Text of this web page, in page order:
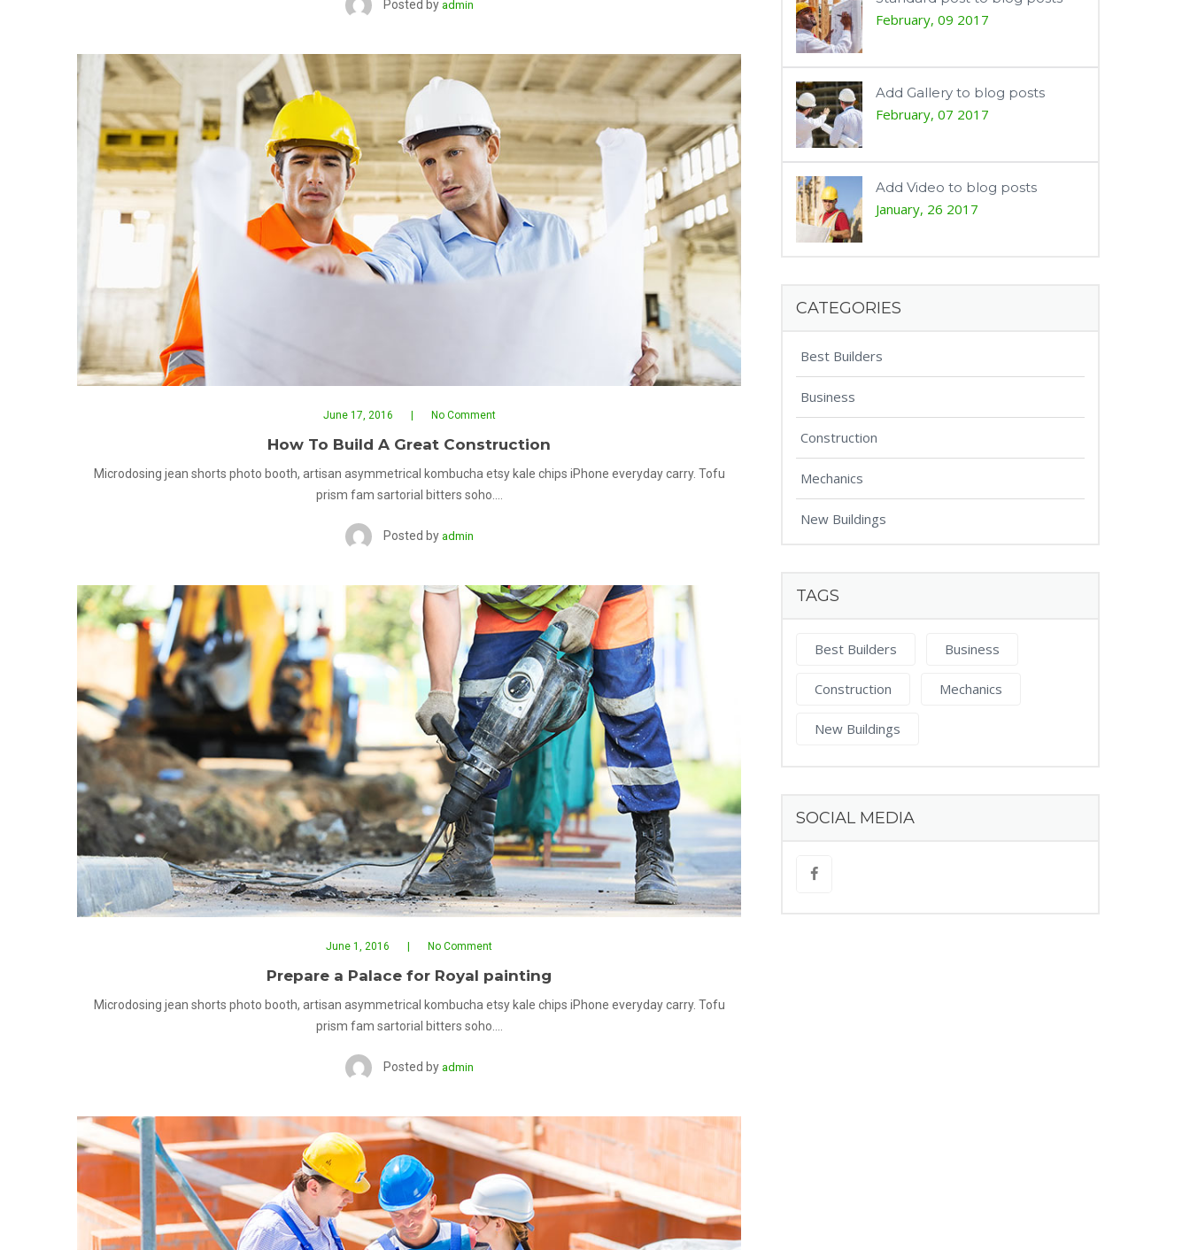
Posted by admin
June 17, 2016 No Comment
How To Build A Great Construction
Microdosing jean shorts photo booth, artisan asymmetrical kombucha etsy kale chips iPhone everyday carry. Tofu
prism fam sartorial bitters soho.…
Posted by admin
June 1, 2016 No Comment
Prepare a Palace for Royal painting
Microdosing jean shorts photo booth, artisan asymmetrical kombucha etsy kale chips iPhone everyday carry. Tofu
prism fam sartorial bitters soho.…
Posted by admin
February, 09 2017
Add Gallery to blog posts
February, 07 2017
Add Video to blog posts
January, 26 2017
CATEGORIES
Best Builders
Business
Construction
Mechanics
New Buildings
TAGS
Best Builders Business
Construction Mechanics
New Buildings
SOCIAL MEDIA